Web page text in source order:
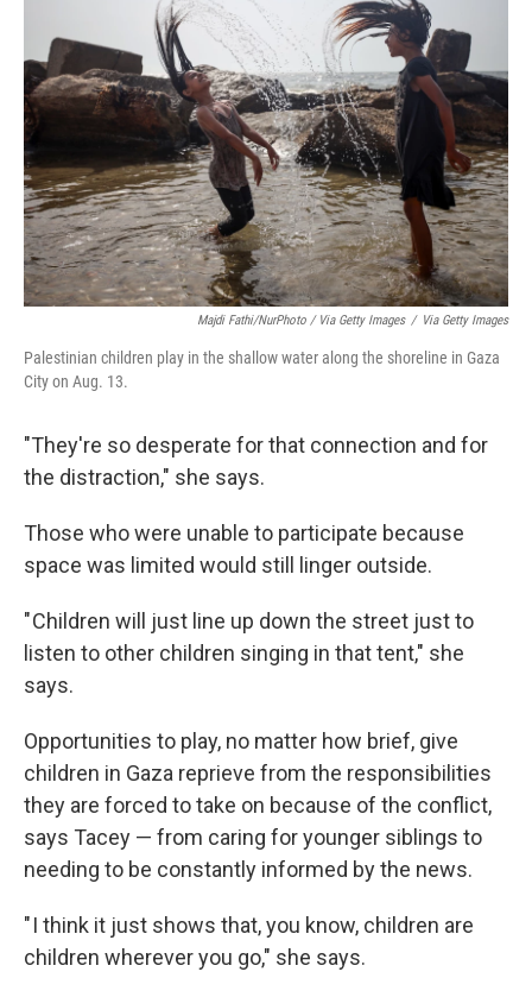
Majdi Fathi/NurPhoto / Via Getty Images / Via Getty Images
Palestinian children play in the shallow water along the shoreline in Gaza
City on Aug. 13.
"They're so desperate for that connection and for
the distraction," she says.
Those who were unable to participate because
space was limited would still linger outside.
" Children will just line up down the street just to
listen to other children singing in that tent," she
says.
Opportunities to play, no matter how brief, give
children in Gaza reprieve from the responsibilities
they are forced to take on because of the conflict,
says Tacey — from caring for younger siblings to
needing to be constantly informed by the news.
" I think it just shows that, you know, children are
children wherever you go," she says.